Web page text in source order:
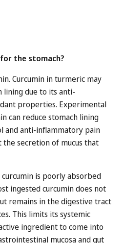
the stomach?
Curcumin in turmeric may
lining due to its anti-
properties. Experimental
can reduce stomach lining
and anti-inflammatory pain
secretion of mucus that
is poorly absorbed
ingested curcumin does not
remains in the digestive tract
This limits its systemic
ingredient to come into
mucosa and gut